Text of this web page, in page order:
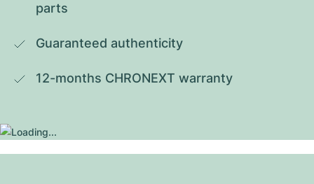
parts
Guaranteed authenticity
12-months CHRONEXT warranty